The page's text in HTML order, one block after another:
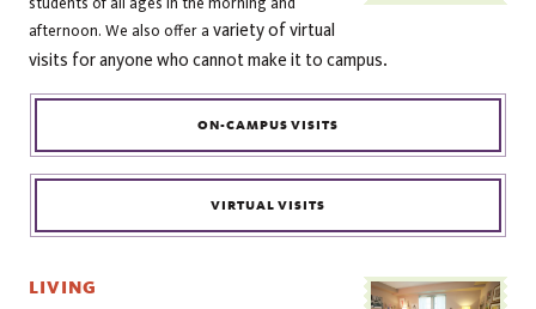
afternoon. We also offer a variety of virtual
visits for anyone who cannot make it to campus.
ON-CAMPUS VISITS
VIRTUAL VISITS
LIVING